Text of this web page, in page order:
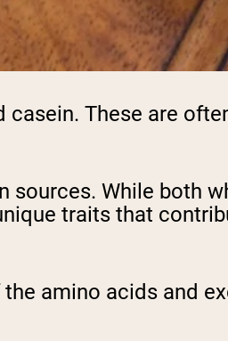
These are
While both
traits that
amino acids and